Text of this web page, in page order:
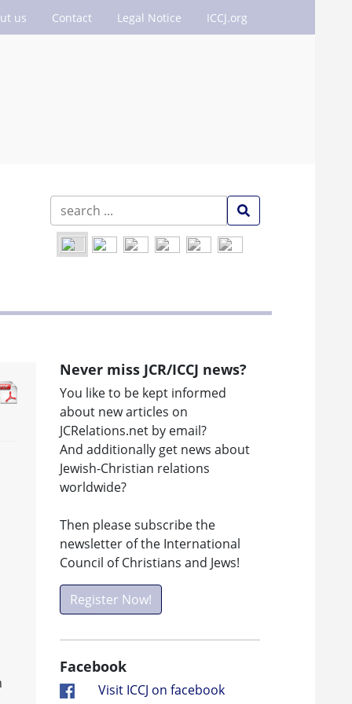
us Contact Legal Notice ICCJ.org
Never miss JCR/ICCJ news?
You like to be kept informed
about new articles on
JCRelations.net by email?
And additionally get news about
Jewish-Christian relations
worldwide?
Then please subscribe the
newsletter of the International
Council of Christians and Jews!
Register Now!
Facebook
Visit ICCJ on facebook